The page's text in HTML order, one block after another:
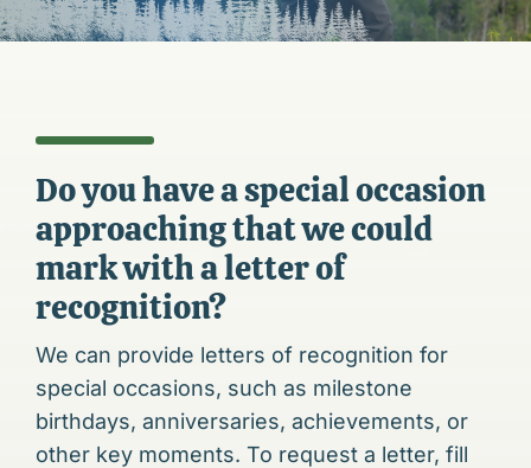
Do you have a special occasion
approaching that we could
mark with a letter of
recognition?
We can provide letters of recognition for
special occasions, such as milestone
birthdays, anniversaries, achievements, or
other key moments. To request a letter, fill